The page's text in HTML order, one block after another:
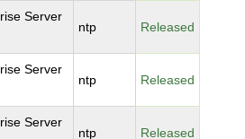
Server
ntp Released
Server
ntp Released
Server
ntp Released